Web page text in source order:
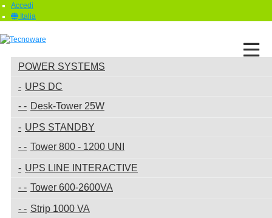
Accedi
Italia
POWER SYSTEMS
UPS DC
Desk-Tower 25W
UPS STANDBY
Tower 800 - 1200 UNI
UPS LINE INTERACTIVE
Tower 600-2600VA
Strip 1000 VA